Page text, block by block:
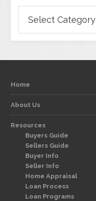
Home
About Us
Resources
Buyers Guide
Sellers Guide
Buyer Info
Seller Info
Home Appraisal
Loan Process
Loan Programs